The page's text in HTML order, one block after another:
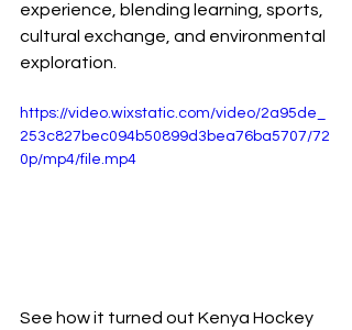
experience, blending learning, sports,
cultural exchange, and environmental
exploration.
https://video.wixstatic.com/video/2a95de_
253c827bec094b50899d3bea76ba5707/72
0p/mp4/file.mp4
See how it turned out Kenya Hockey